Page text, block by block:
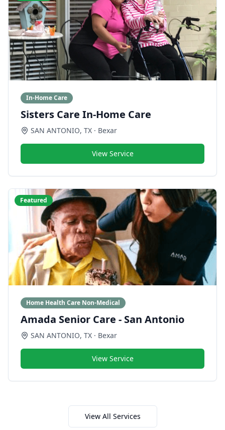
In-Home Care
Sisters Care In-Home Care
SAN ANTONIO, TX · Bexar
View Service
Featured
Home Health Care Non-Medical
Amada Senior Care - San Antonio
SAN ANTONIO, TX · Bexar
View Service
View All Services